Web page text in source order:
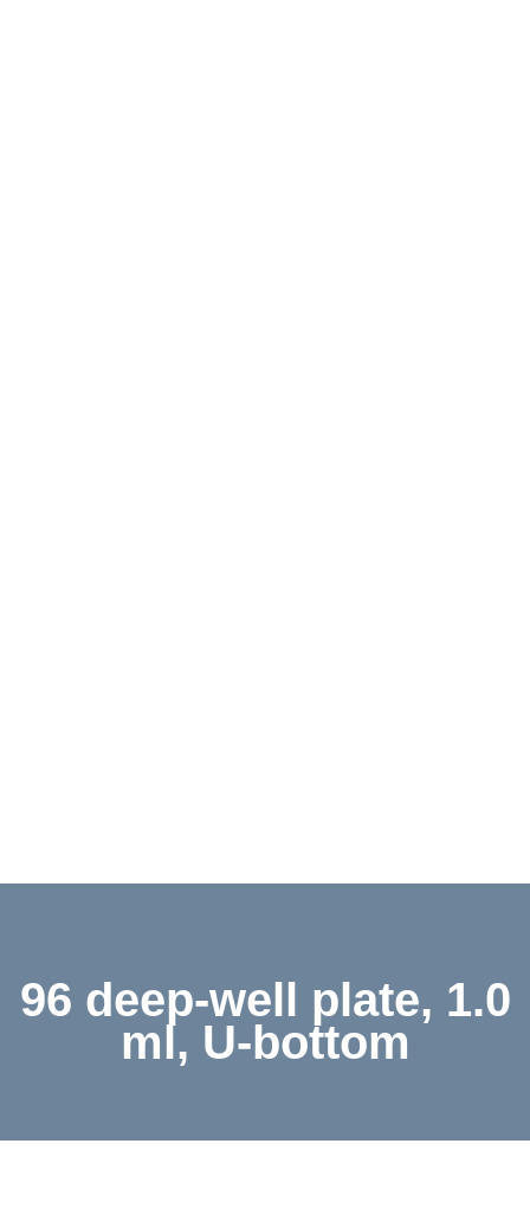
96 deep-well plate, 1.0
ml, U-bottom